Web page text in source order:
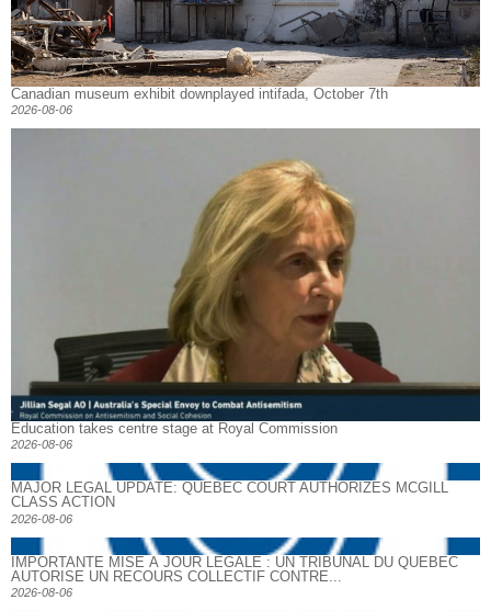
Canadian museum exhibit downplayed intifada, October 7th
2026-08-06
Education takes centre stage at Royal Commission
2026-08-06
MAJOR LEGAL UPDATE: QUEBEC COURT AUTHORIZES MCGILL
CLASS ACTION
2026-08-06
IMPORTANTE MISE À JOUR LÉGALE : UN TRIBUNAL DU QUÉBEC
AUTORISE UN RECOURS COLLECTIF CONTRE...
2026-08-06